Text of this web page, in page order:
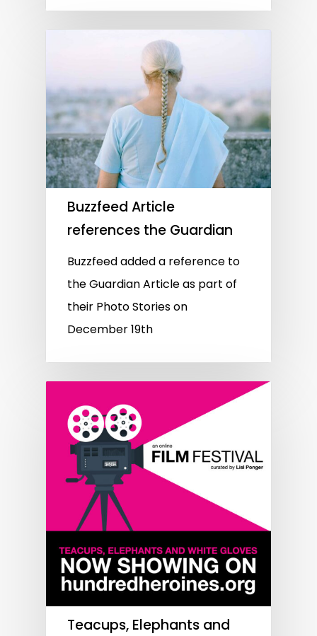
Buzzfeed Article
references the Guardian
Buzzfeed added a reference to
the Guardian Article as part of
their Photo Stories on
December 19th
Teacups, Elephants and